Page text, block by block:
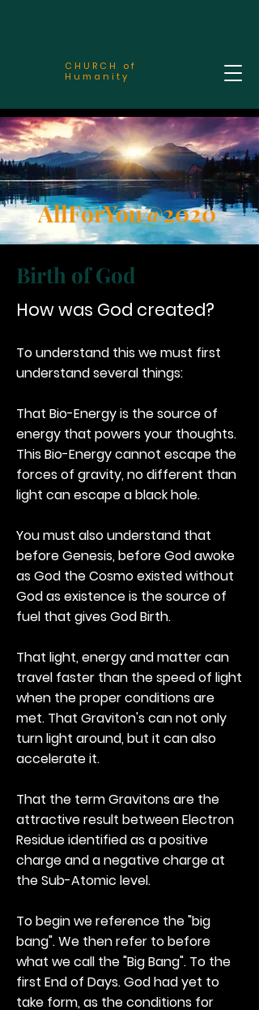
CHURCH of
Humanity
AllForYou@2020
Birth of God
How was God created?
To understand this we must first
understand several things:
That Bio-Energy is the source of
energy that powers your thoughts.
This Bio-Energy cannot escape the
forces of gravity, no different than
light can escape a black hole.
You must also understand that
before Genesis, before God awoke
as God the Cosmo existed without
God as existence is the source of
fuel that gives God Birth.
That light, energy and matter can
travel faster than the speed of light
when the proper conditions are
met. That Graviton's can not only
turn light around, but it can also
accelerate it.
That the term Gravitons are the
attractive result between Electron
Residue identified as a positive
charge and a negative charge at
the Sub-Atomic level.
To begin we reference the "big
bang". We then refer to before
what we call the "Big Bang". To the
first End of Days. God had yet to
take form, as the conditions for